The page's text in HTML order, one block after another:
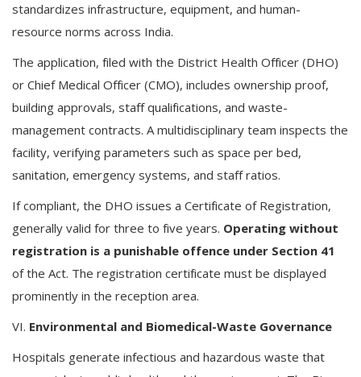
standardizes infrastructure, equipment, and human-
resource norms across India.
The application, filed with the District Health Officer (DHO)
or Chief Medical Officer (CMO), includes ownership proof,
building approvals, staff qualifications, and waste-
management contracts. A multidisciplinary team inspects the
facility, verifying parameters such as space per bed,
sanitation, emergency systems, and staff ratios.
If compliant, the DHO issues a Certificate of Registration,
generally valid for three to five years. Operating without
registration is a punishable offence under Section 41
of the Act. The registration certificate must be displayed
prominently in the reception area.
VI. Environmental and Biomedical-Waste Governance
Hospitals generate infectious and hazardous waste that